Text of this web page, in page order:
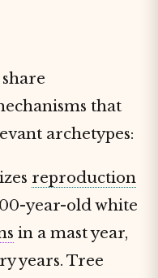
that
archetypes:
reproduction
year-old white
in a mast year,
years. Tree